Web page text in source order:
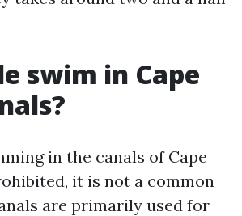
swim in Cape
in the canals of Cape
it is not a common
are primarily used for